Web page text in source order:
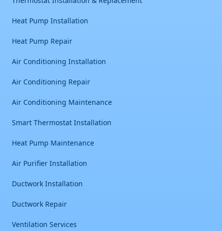
Heat Pump Installation
Heat Pump Repair
Air Conditioning Installation
Air Conditioning Repair
Air Conditioning Maintenance
Smart Thermostat Installation
Heat Pump Maintenance
Air Purifier Installation
Ductwork Installation
Ductwork Repair
Ventilation Services